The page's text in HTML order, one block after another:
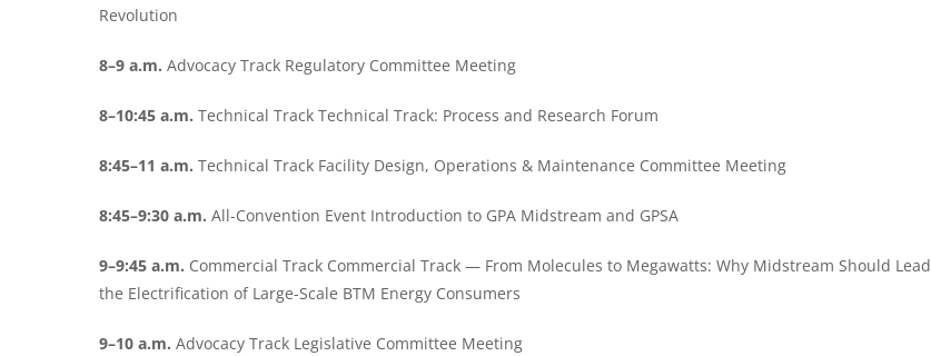
Revolution
8–9 a.m. Advocacy Track Regulatory Committee Meeting
8–10:45 a.m. Technical Track Technical Track: Process and Research Forum
8:45–11 a.m. Technical Track Facility Design, Operations & Maintenance Committee Meeting
8:45–9:30 a.m. All-Convention Event Introduction to GPA Midstream and GPSA
9–9:45 a.m. Commercial Track Commercial Track — From Molecules to Megawatts: Why Midstream Should Lead
the Electrification of Large-Scale BTM Energy Consumers
9–10 a.m. Advocacy Track Legislative Committee Meeting